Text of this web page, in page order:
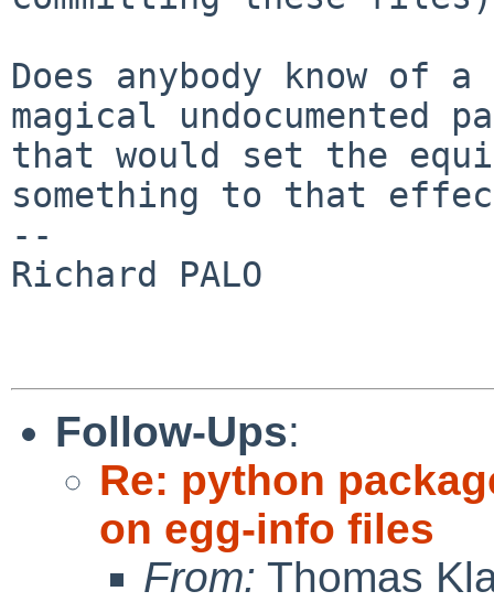
Does anybody know of
magical undocumented
that would set the
something to that
--
Richard PALO
Follow-Ups:
Re: python
on egg-info files
From: Thomas